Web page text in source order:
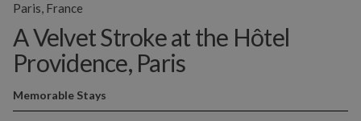
A Velvet Stroke at the Hôtel
Providence, Paris
Memorable Stays
Paris, France